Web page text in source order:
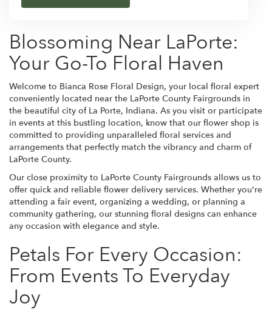
Blossoming Near LaPorte:
Your Go-To Floral Haven
Welcome to Bianca Rose Floral Design, your local floral expert
conveniently located near the LaPorte County Fairgrounds in
the beautiful city of La Porte, Indiana. As you visit or participate
in events at this bustling location, know that our flower shop is
committed to providing unparalleled floral services and
arrangements that perfectly match the vibrancy and charm of
LaPorte County.
Our close proximity to LaPorte County Fairgrounds allows us to
offer quick and reliable flower delivery services. Whether you're
attending a fair event, organizing a wedding, or planning a
community gathering, our stunning floral designs can enhance
any occasion with elegance and style.
Petals For Every Occasion:
From Events To Everyday
Joy